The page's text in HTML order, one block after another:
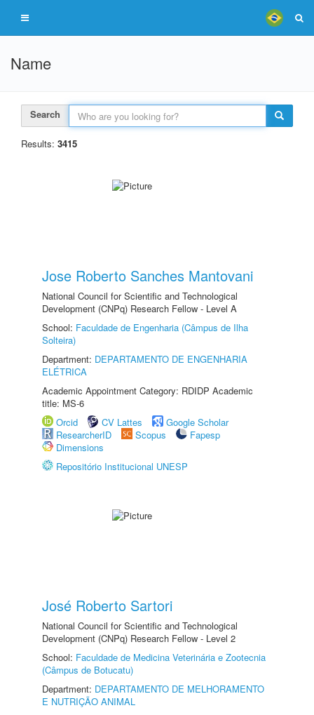
Name
Search
Results: 3415
Jose Roberto Sanches Mantovani
National Council for Scientific and Technological
Development (CNPq) Research Fellow - Level A
School: Faculdade de Engenharia (Câmpus de Ilha
Solteira)
Department: DEPARTAMENTO DE ENGENHARIA
ELÉTRICA
Academic Appointment Category: RDIDP Academic
title: MS-6
Orcid
CV Lattes
Google Scholar
ResearcherID
Scopus
Fapesp
Dimensions
Repositório Institucional UNESP
José Roberto Sartori
National Council for Scientific and Technological
Development (CNPq) Research Fellow - Level 2
School: Faculdade de Medicina Veterinária e Zootecnia
(Câmpus de Botucatu)
Department: DEPARTAMENTO DE MELHORAMENTO
E NUTRIÇÃO ANIMAL